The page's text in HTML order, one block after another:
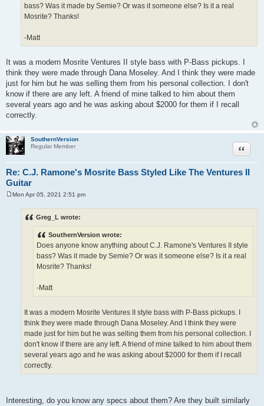
bass? Was it made by Semie? Or was it someone else? Is it a real
Mosrite? Thanks!
-Matt
It was a modern Mosrite Ventures II style bass with P-Bass pickups. I
think they were made through Dana Moseley. And I think they were made
just for him but he was selling them from his personal collection. I don't
know if there are any left. A friend of mine talked to him about them
several years ago and he was asking about $2000 for them if I recall
correctly.
SouthernVersion
Regular Member
Re: C.J. Ramone's Mosrite Bass Styled Like The Ventures II
Guitar
Quote
Mon Apr 05, 2021 2:51 pm
Greg_L wrote:
SouthernVersion wrote:
Does anyone know anything about C.J. Ramone's Ventures II style
bass? Was it made by Semie? Or was it someone else? Is it a real
Mosrite? Thanks!
-Matt
It was a modern Mosrite Ventures II style bass with P-Bass pickups. I
think they were made through Dana Moseley. And I think they were
made just for him but he was selling them from his personal collection. I
don't know if there are any left. A friend of mine talked to him about them
several years ago and he was asking about $2000 for them if I recall
correctly.
Interesting, do you know any specs about them? Are they built similarly